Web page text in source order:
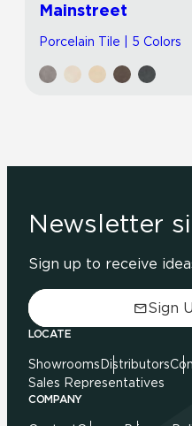
Mainstreet
Porcelain Tile | 5 Colors
Newsletter
Sign up to receive
Sign
LOCATE
Showrooms Distributors
Sales Representatives
COMPANY